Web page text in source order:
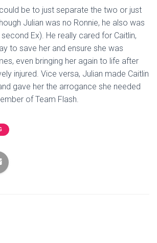
be to just separate the two or just
Julian was no Ronnie, he also was
second Ex). He really cared for Caitlin,
to save her and ensure she was
even bringing her again to life after
injured. Vice versa, Julian made Caitlin
gave her the arrogance she needed
of Team Flash.